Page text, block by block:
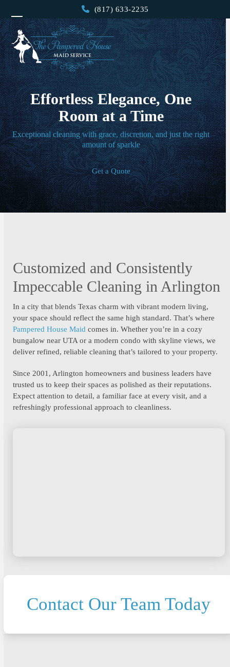
content
(817) 633-2235
Open
mobile
menu
Close
mobile
menu
Effortless Elegance, One
Room at a Time
Exceptional cleaning with grace, discretion, and just the right
amount of sparkle
Get a Quote
Customized and Consistently
Impeccable Cleaning in Arlington
In a city that blends Texas charm with vibrant modern living,
your space should reflect the same high standard. That’s where
Pampered House Maid comes in. Whether you’re in a cozy
bungalow near UTA or a modern condo with skyline views, we
deliver refined, reliable cleaning that’s tailored to your property.
Since 2001, Arlington homeowners and business leaders have
trusted us to keep their spaces as polished as their reputations.
Expect attention to detail, a familiar face at every visit, and a
refreshingly professional approach to cleanliness.
Contact Our Team Today